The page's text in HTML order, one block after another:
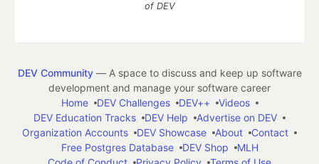
of DEV
DEV Community— A space to discuss and keep up software
development and manage your software career
Home
DEV Challenges DEV++
Videos
DEV Education Tracks
DEV Help
Advertise on DEV
Organization Accounts
DEV Showcase About
Contact
Free Postgres Database
DEV Shop
MLH